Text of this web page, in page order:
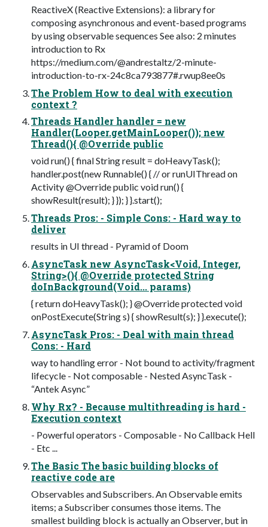
ReactiveX (Reactive Extensions): a library for
composing asynchronous and event-based programs
by using observable sequences See also: 2 minutes
introduction to Rx
https://medium.com/@andrestaltz/2-minute-
introduction-to-rx-24c8ca793877#.rwup8ee0s
The Problem How to deal with execution
context ?
Threads Handler handler = new
Handler(Looper.getMainLooper()); new
Thread(){ @Override public
void run() { final String result = doHeavyTask();
handler.post(new Runnable() { // or runUIThread on
Activity @Override public void run() {
showResult(result); } }); } }.start();
Threads Pros: - Simple Cons: - Hard way to
deliver
results in UI thread - Pyramid of Doom
AsyncTask new AsyncTask<Void, Integer,
String>(){ @Override protected String
doInBackground(Void... params)
{ return doHeavyTask(); } @Override protected void
onPostExecute(String s) { showResult(s); } }.execute();
AsyncTask Pros: - Deal with main thread
Cons: - Hard
way to handling error - Not bound to activity/fragment
lifecycle - Not composable - Nested AsyncTask -
“Antek Async”
Why Rx? - Because multithreading is hard -
Execution context
- Powerful operators - Composable - No Callback Hell
- Etc ...
The Basic The basic building blocks of
reactive code are
Observables and Subscribers. An Observable emits
items; a Subscriber consumes those items. The
smallest building block is actually an Observer, but in